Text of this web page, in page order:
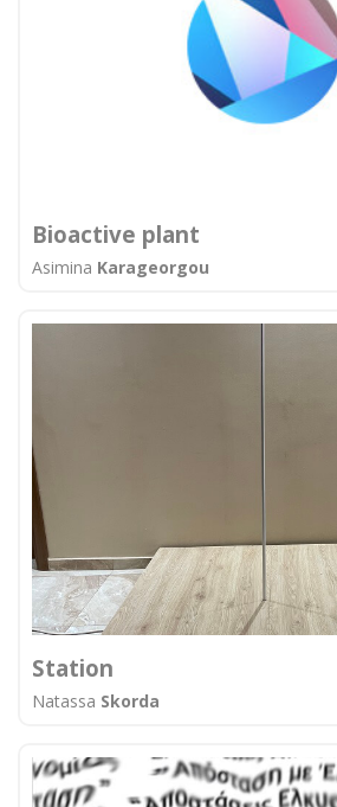
Bioactive plant
Asimina Karageorgou
Station
Natassa Skorda